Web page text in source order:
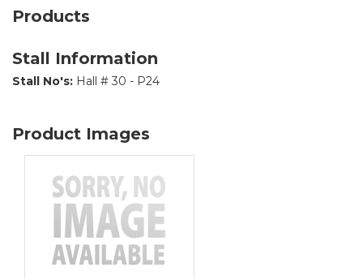
Products
Stall Information
Stall No's: Hall # 30 - P24
Product Images